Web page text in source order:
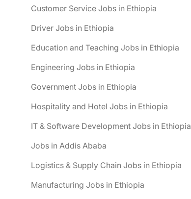
Customer Service Jobs in Ethiopia
Driver Jobs in Ethiopia
Education and Teaching Jobs in Ethiopia
Engineering Jobs in Ethiopia
Government Jobs in Ethiopia
Hospitality and Hotel Jobs in Ethiopia
IT & Software Development Jobs in Ethiopia
Jobs in Addis Ababa
Logistics & Supply Chain Jobs in Ethiopia
Manufacturing Jobs in Ethiopia